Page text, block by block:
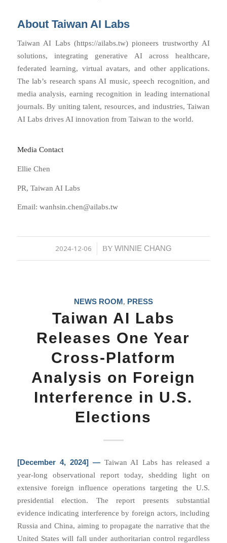
About Taiwan AI Labs
Taiwan AI Labs (https://ailabs.tw) pioneers trustworthy AI
solutions, integrating generative AI across healthcare,
federated learning, virtual avatars, and other applications.
The lab’s research spans AI music, speech recognition, and
media analysis, earning recognition in leading international
journals. By uniting talent, resources, and industries, Taiwan
AI Labs drives AI innovation from Taiwan to the world.
Media Contact
Ellie Chen
PR, Taiwan AI Labs
Email: wanhsin.chen@ailabs.tw
2024-12-06
/ BY WINNIE CHANG
NEWS ROOM, PRESS
Taiwan AI Labs
Releases One Year
Cross-Platform
Analysis on Foreign
Interference in U.S.
Elections
[December 4, 2024] —Taiwan AI Labs has released a
year-long observational report today, shedding light on
extensive foreign influence operations targeting the U.S.
presidential election. The report presents substantial
evidence indicating interference by foreign actors, including
Russia and China, aiming to propagate the narrative that the
United States will fall under authoritarian control regardless